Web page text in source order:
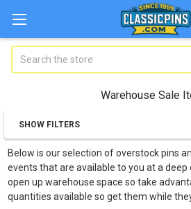
Warehouse Sale
Sidebar
SHOW FILTERS
Below is our selection of overstock pins
events that are available to you at a deep
open up warehouse space so take
quantities available so get them while